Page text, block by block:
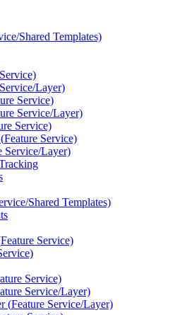
Shared Templates)
Layer)
Service)
Service/Layer)
Service)
Feature Service)
Service/Layer)
Shared Templates)
Feature Service)
Service)
Service/Layer)
(Feature Service/Layer)